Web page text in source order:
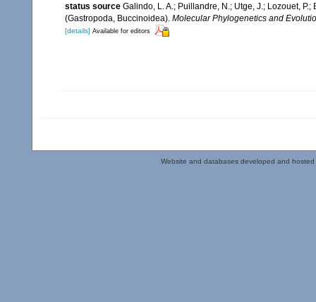
status source Galindo, L. A.; Puillandre, N.; Utge, J.; Lozouet,
(Gastropoda, Buccinoidea). Molecular Phylogenetics and
[details] Available for editors
Website and databases developed and